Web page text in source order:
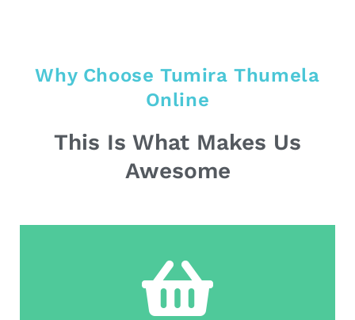
Why Choose Tumira Thumela
Online
This Is What Makes Us
Awesome